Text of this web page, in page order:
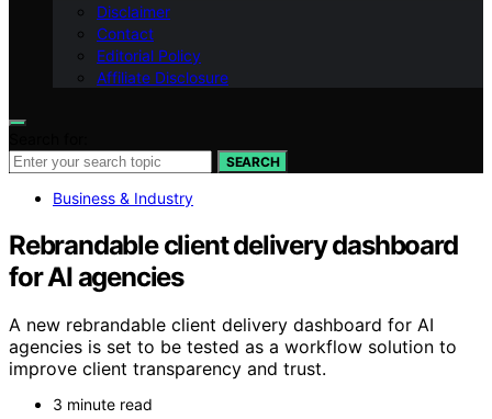
Disclaimer
Contact
Editorial Policy
Affiliate Disclosure
SEARCH
Business & Industry
Rebrandable client delivery dashboard
for AI agencies
A new rebrandable client delivery dashboard for AI
agencies is set to be tested as a workflow solution to
improve client transparency and trust.
3 minute read